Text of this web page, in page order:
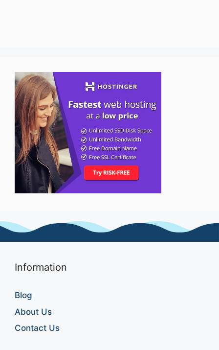
Information
Blog
About Us
Contact Us